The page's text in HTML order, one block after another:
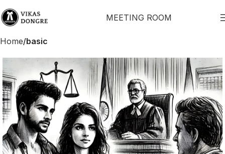
MEETING ROOM
Home basic